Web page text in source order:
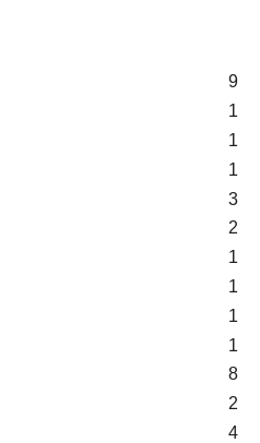
9
1
1
1
3
2
1
1
1
1
8
2
4